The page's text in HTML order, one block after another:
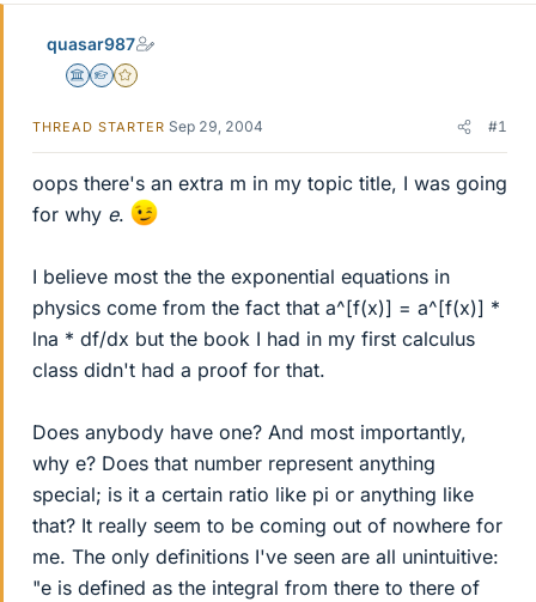
quasar987
Science Advisor
Homework Helper
Gold Member
THREAD STARTER Sep 29, 2004 #1
oops there's an extra m in my topic title, I was going
for why e.
I believe most the the exponential equations in
physics come from the fact that a^[f(x)] = a^[f(x)] *
lna * df/dx but the book I had in my first calculus
class didn't had a proof for that.
Does anybody have one? And most importantly,
why e? Does that number represent anything
special; is it a certain ratio like pi or anything like
that? It really seem to be coming out of nowhere for
me. The only definitions I've seen are all unintuitive:
"e is defined as the integral from there to there of